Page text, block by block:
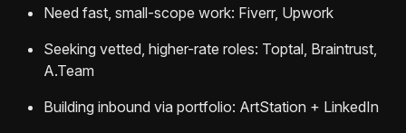
Need fast, small-scope work: Fiverr, Upwork
Seeking vetted, higher-rate roles: Toptal, Braintrust,
A.Team
Building inbound via portfolio: ArtStation + LinkedIn